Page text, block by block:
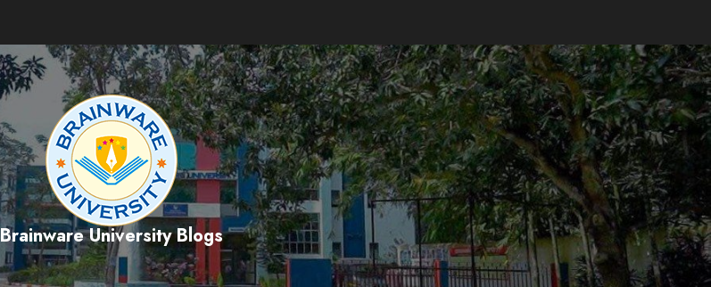
Brainware University Blogs